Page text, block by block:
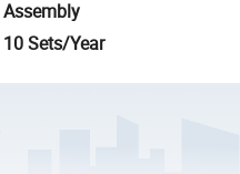
Assembly
10 Sets/Year